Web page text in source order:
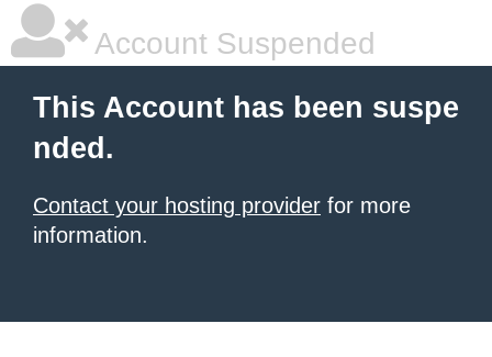
Account Suspended
This Account has been suspe
nded.
Contact your hosting provider for more
information.